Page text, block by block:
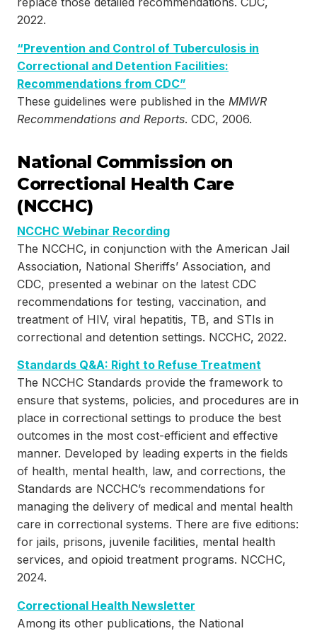
2022.
“Prevention and Control of Tuberculosis in
Correctional and Detention Facilities:
Recommendations from CDC”
These guidelines were published in the MMWR
Recommendations and Reports. CDC, 2006.
National Commission on
Correctional Health Care
(NCCHC)
NCCHC Webinar Recording
The NCCHC, in conjunction with the American Jail
Association, National Sheriffs’ Association, and
CDC, presented a webinar on the latest CDC
recommendations for testing, vaccination, and
treatment of HIV, viral hepatitis, TB, and STIs in
correctional and detention settings. NCCHC, 2022.
Standards Q&A: Right to Refuse Treatment
The NCCHC Standards provide the framework to
ensure that systems, policies, and procedures are in
place in correctional settings to produce the best
outcomes in the most cost-efficient and effective
manner. Developed by leading experts in the fields
of health, mental health, law, and corrections, the
Standards are NCCHC’s recommendations for
managing the delivery of medical and mental health
care in correctional systems. There are five editions:
for jails, prisons, juvenile facilities, mental health
services, and opioid treatment programs. NCCHC,
2024.
Correctional Health Newsletter
Among its other publications, the National